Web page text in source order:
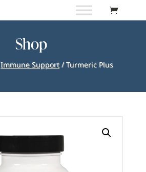
Shop
Immune Support/ Turmeric Plus